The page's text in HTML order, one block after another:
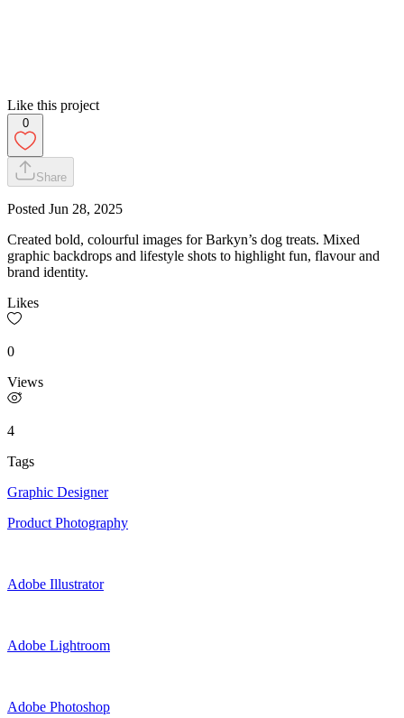
Like this project
0
Share
Posted Jun 28, 2025
Created bold, colourful images for Barkyn’s dog treats. Mixed
graphic backdrops and lifestyle shots to highlight fun, flavour and
brand identity.
Likes
0
Views
4
Tags
Graphic Designer
Product Photography
Adobe Illustrator
Adobe Lightroom
Adobe Photoshop